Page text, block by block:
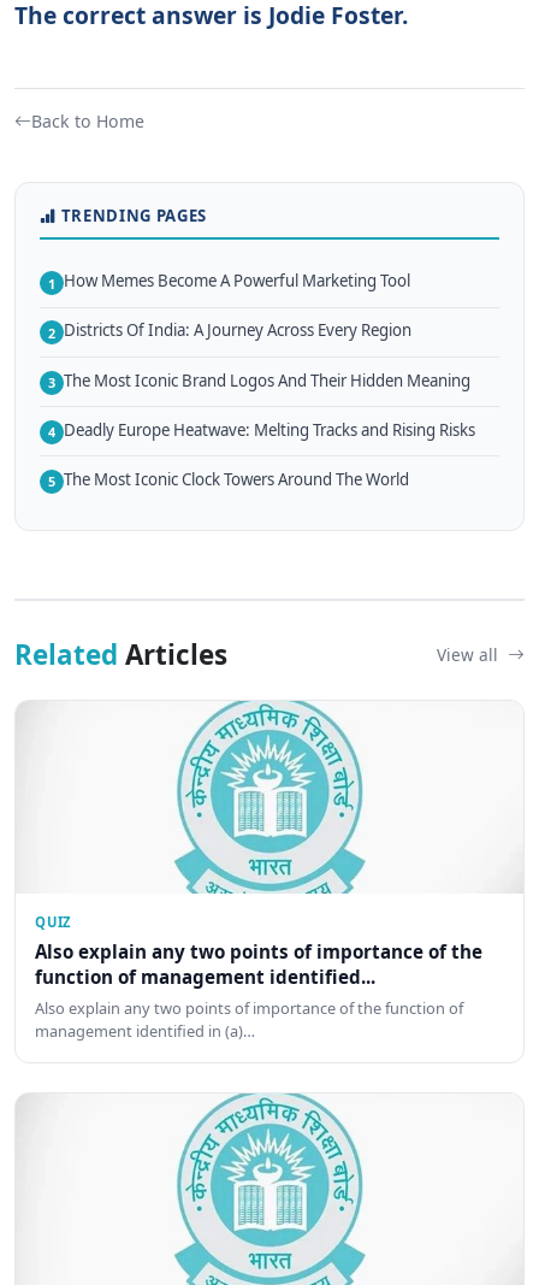
The correct answer is Jodie Foster.
Back to Home
TRENDING PAGES
1 How Memes Become A Powerful Marketing Tool
2 Districts Of India: A Journey Across Every Region
3 The Most Iconic Brand Logos And Their Hidden Meaning
4 Deadly Europe Heatwave: Melting Tracks and Rising Risks
5 The Most Iconic Clock Towers Around The World
Related Articles View all
QUIZ
Also explain any two points of importance of the
function of management identified...
Also explain any two points of importance of the function of
management identified in (a)…